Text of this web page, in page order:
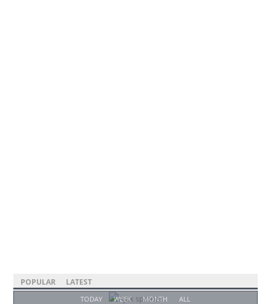
POPULAR LATEST
TODAY WEEK MONTH ALL